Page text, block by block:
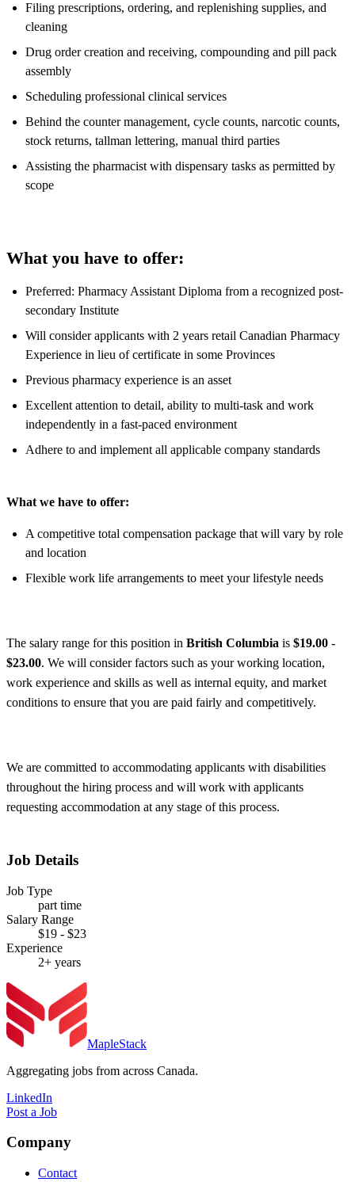
Filing prescriptions, ordering, and replenishing supplies, and
cleaning
Drug order creation and receiving, compounding and pill pack
assembly
Scheduling professional clinical services
Behind the counter management, cycle counts, narcotic counts,
stock returns, tallman lettering, manual third parties
Assisting the pharmacist with dispensary tasks as permitted by
scope
What you have to offer:
Preferred: Pharmacy Assistant Diploma from a recognized post-
secondary Institute
Will consider applicants with 2 years retail Canadian Pharmacy
Experience in lieu of certificate in some Provinces
Previous pharmacy experience is an asset
Excellent attention to detail, ability to multi-task and work
independently in a fast-paced environment
Adhere to and implement all applicable company standards
What we have to offer:
A competitive total compensation package that will vary by role
and location
Flexible work life arrangements to meet your lifestyle needs
The salary range for this position in British Columbia is $19.00 -
$23.00. We will consider factors such as your working location,
work experience and skills as well as internal equity, and market
conditions to ensure that you are paid fairly and competitively.
We are committed to accommodating applicants with disabilities
throughout the hiring process and will work with applicants
requesting accommodation at any stage of this process.
Job Details
Job Type
part time
Salary Range
$19 - $23
Experience
2+ years
MapleStack
Aggregating jobs from across Canada.
LinkedIn
Post a Job
Company
Contact